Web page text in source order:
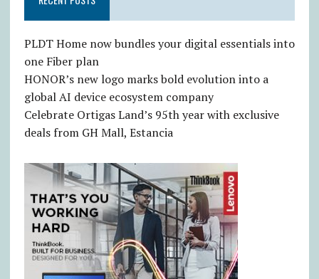
PLDT Home now bundles your digital essentials into
one Fiber plan
HONOR’s new logo marks bold evolution into a
global AI device ecosystem company
Celebrate Ortigas Land’s 95th year with exclusive
deals from GH Mall, Estancia